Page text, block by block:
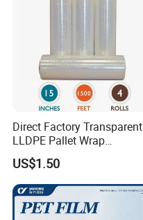
Direct Factory Transparent
LLDPE Pallet Wrap
Packaging Plastic Film PE
Stretch Film
US$1.50